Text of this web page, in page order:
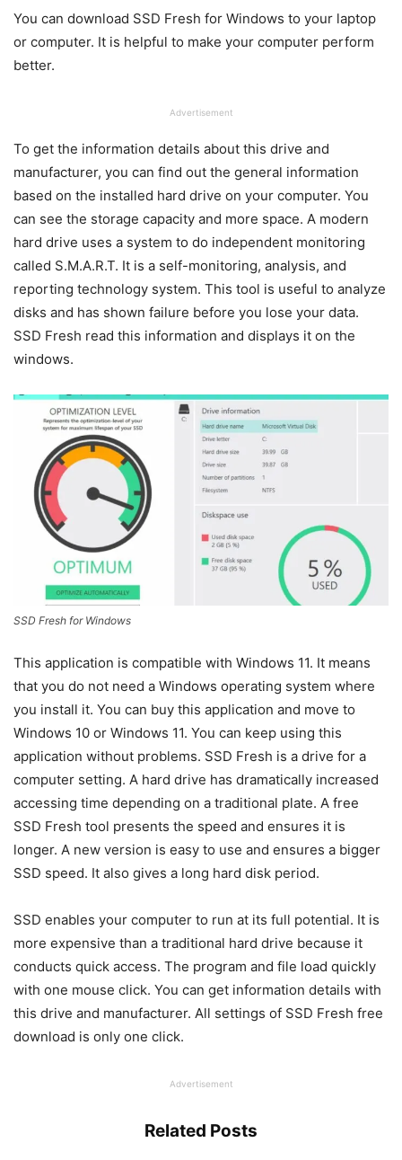
You can download SSD Fresh for Windows to your laptop
or computer. It is helpful to make your computer perform
better.
Advertisement
To get the information details about this drive and
manufacturer, you can find out the general information
based on the installed hard drive on your computer. You
can see the storage capacity and more space. A modern
hard drive uses a system to do independent monitoring
called S.M.A.R.T. It is a self-monitoring, analysis, and
reporting technology system. This tool is useful to analyze
disks and has shown failure before you lose your data.
SSD Fresh read this information and displays it on the
windows.
SSD Fresh for Windows
This application is compatible with Windows 11. It means
that you do not need a Windows operating system where
you install it. You can buy this application and move to
Windows 10 or Windows 11. You can keep using this
application without problems. SSD Fresh is a drive for a
computer setting. A hard drive has dramatically increased
accessing time depending on a traditional plate. A free
SSD Fresh tool presents the speed and ensures it is
longer. A new version is easy to use and ensures a bigger
SSD speed. It also gives a long hard disk period.
SSD enables your computer to run at its full potential. It is
more expensive than a traditional hard drive because it
conducts quick access. The program and file load quickly
with one mouse click. You can get information details with
this drive and manufacturer. All settings of SSD Fresh free
download is only one click.
Advertisement
Related Posts